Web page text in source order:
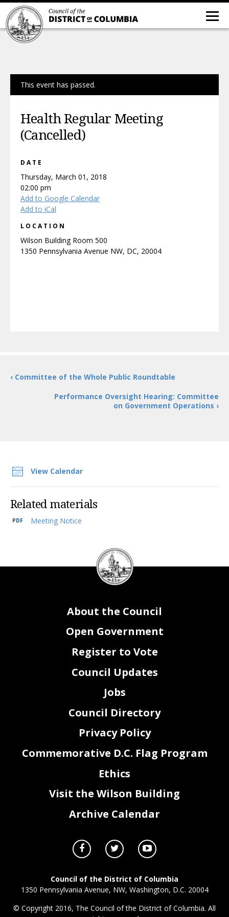
View Calendar
Related materials
Meeting Notice
This event has passed.
Health Regular Meeting
(Cancelled)
DATE
Thursday, March 01, 2018
02:00 pm
Add to Google Calendar
Add to iCal
LOCATION
Wilson Building Room 500
1350 Pennsylvania Avenue NW, DC, 20004
‹ Committee of the Whole Public Roundtable
Performance Oversight Hearing: Committee
on Government Operations ›
DC
Council
seal
About the Council
Open Government
Register to Vote
Council Updates
Jobs
Council Directory
Privacy Policy
Commemorative D.C. Flag Program
Ethics
Visit the Wilson Building
Archive Calendar
Council of the District of Columbia
1350 Pennsylvania Avenue, NW, Washington, D.C. 20004
© Copyright 2016, The Council of the District of Columbia. All